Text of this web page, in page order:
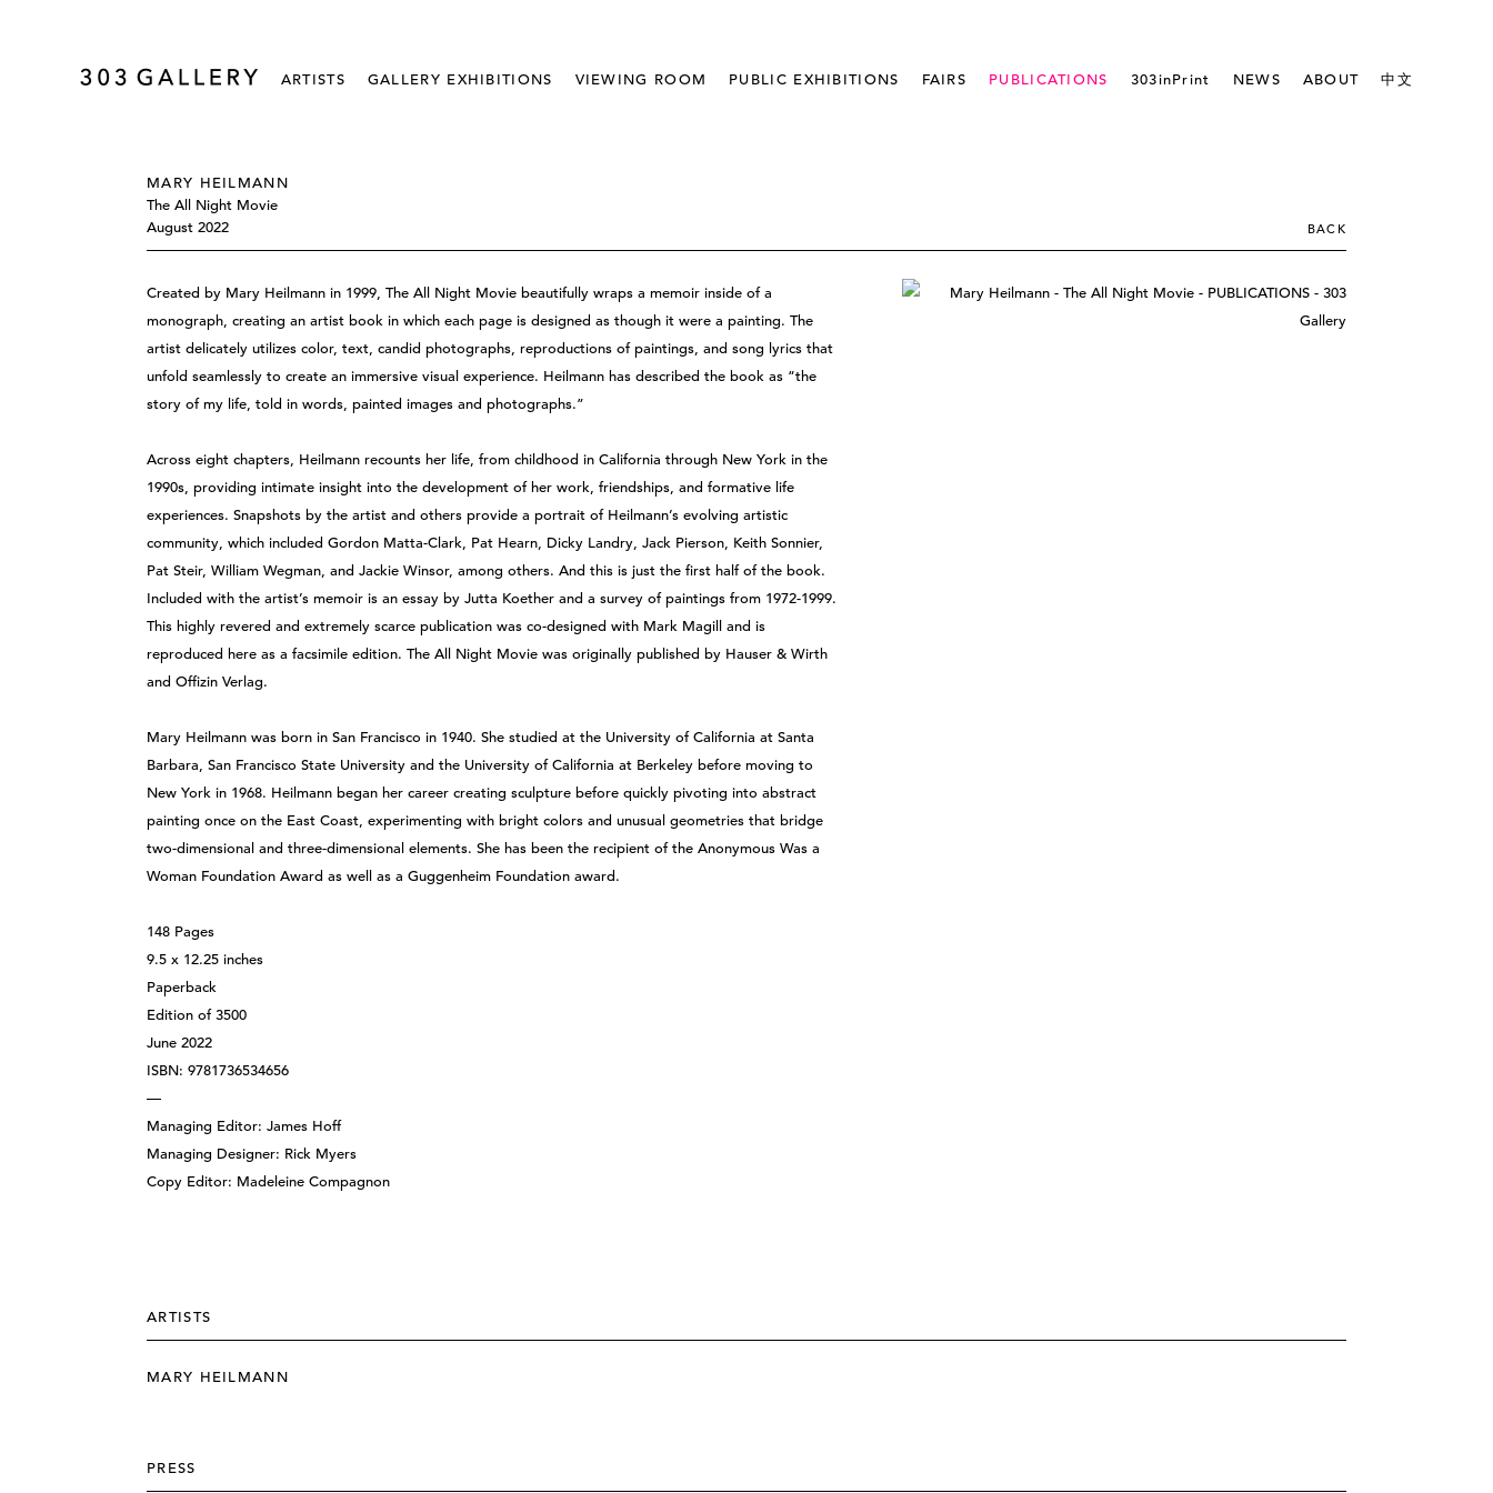
ARTISTS GALLERY EXHIBITIONS VIEWING ROOM PUBLIC EXHIBITIONS FAIRS PUBLICATIONS 303inPrint NEWS ABOUT 中文
MARY HEILMANN
The All Night Movie
August 2022
BACK
Created by Mary Heilmann in 1999, The All Night Movie beautifully wraps a memoir inside of a
monograph, creating an artist book in which each page is designed as though it were a painting. The
artist delicately utilizes color, text, candid photographs, reproductions of paintings, and song lyrics that
unfold seamlessly to create an immersive visual experience. Heilmann has described the book as “the
story of my life, told in words, painted images and photographs.”
Across eight chapters, Heilmann recounts her life, from childhood in California through New York in the
1990s, providing intimate insight into the development of her work, friendships, and formative life
experiences. Snapshots by the artist and others provide a portrait of Heilmann’s evolving artistic
community, which included Gordon Matta-Clark, Pat Hearn, Dicky Landry, Jack Pierson, Keith Sonnier,
Pat Steir, William Wegman, and Jackie Winsor, among others. And this is just the first half of the book.
Included with the artist’s memoir is an essay by Jutta Koether and a survey of paintings from 1972-1999.
This highly revered and extremely scarce publication was co-designed with Mark Magill and is
reproduced here as a facsimile edition. The All Night Movie was originally published by Hauser & Wirth
and Offizin Verlag.
Mary Heilmann was born in San Francisco in 1940. She studied at the University of California at Santa
Barbara, San Francisco State University and the University of California at Berkeley before moving to
New York in 1968. Heilmann began her career creating sculpture before quickly pivoting into abstract
painting once on the East Coast, experimenting with bright colors and unusual geometries that bridge
two-dimensional and three-dimensional elements. She has been the recipient of the Anonymous Was a
Woman Foundation Award as well as a Guggenheim Foundation award.
148 Pages
9.5 x 12.25 inches
Paperback
Edition of 3500
June 2022
ISBN: 9781736534656
—
Managing Editor: James Hoff
Managing Designer: Rick Myers
Copy Editor: Madeleine Compagnon
ARTISTS
MARY HEILMANN
PRESS